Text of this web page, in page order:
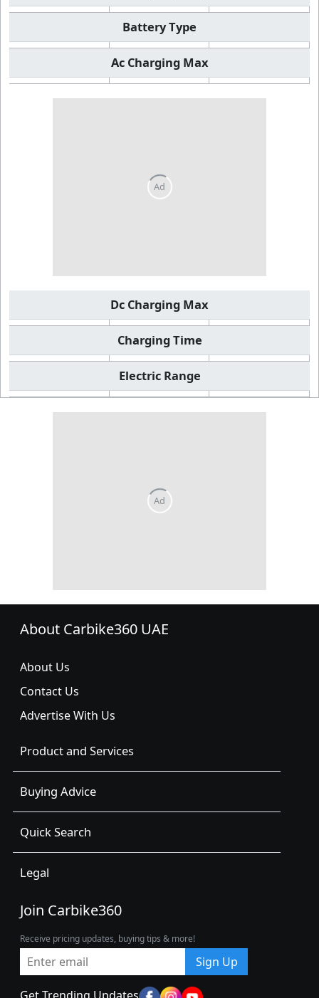
Battery Type
Ac Charging Max
Dc Charging Max
Charging Time
Electric Range
About Carbike360 UAE
About Us
Contact Us
Advertise With Us
Product and Services
Buying Advice
Quick Search
Legal
Join Carbike360
Receive pricing updates, buying tips & more!
Sign Up